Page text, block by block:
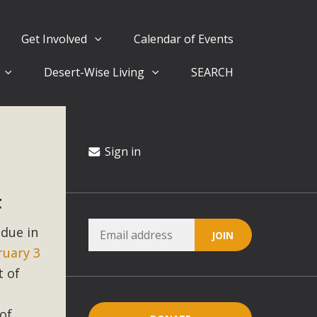
Get Involved Calendar of Events
Desert-Wise Living SEARCH
in
3
of
Sign in
Climate Stewards at University of California Riverside
conflicts with the County Wide Plan that are outlined in
for the project and urges a full Environmental Impact
critical oversights...